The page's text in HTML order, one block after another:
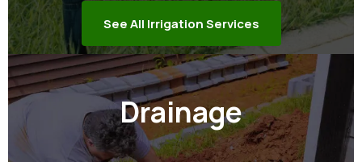
See All Irrigation Services
Drainage